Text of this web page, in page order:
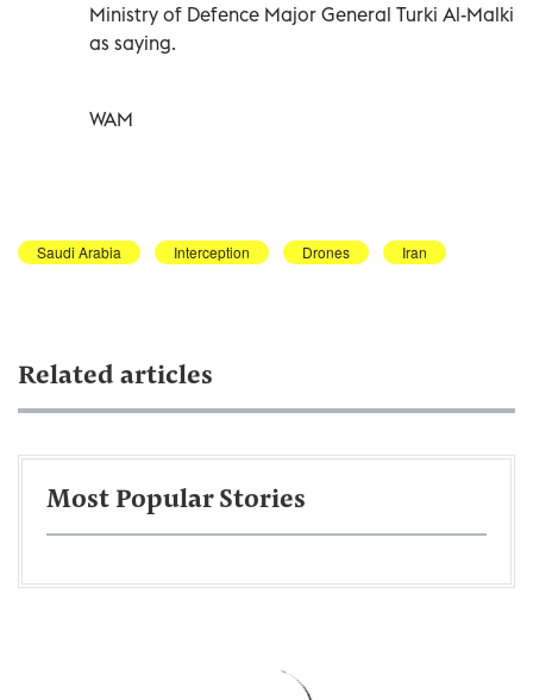
Ministry of Defence Major General Turki Al-Malki
as saying.
WAM
Saudi Arabia Interception Drones Iran
Related articles
Most Popular Stories